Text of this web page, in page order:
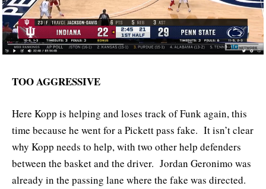
TOO AGGRESSIVE
Here Kopp is helping and loses track of Funk again, this
time because he went for a Pickett pass fake. It isn’t clear
why Kopp needs to help, with two other help defenders
between the basket and the driver. Jordan Geronimo was
already in the passing lane where the fake was directed.